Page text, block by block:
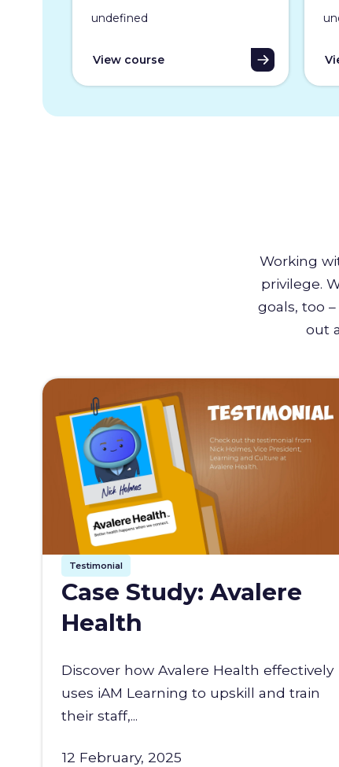
undefined
View course
Working
privilege.
goals, too
out
Testimonial
Case Study: Avalere
Health
Discover how Avalere Health effectively
uses iAM Learning to upskill and train
their staff,...
12 February, 2025